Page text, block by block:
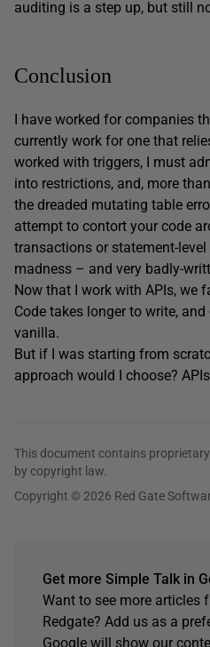
auditing is a step up, but still
Conclusion
I have worked for companies
currently work for one that
worked with triggers, I must
into restrictions, and, more
the dreaded mutating table
attempt to contort your code
transactions or statement-
madness – and very badly-
Now that I work with APIs, we
Code takes longer to write,
vanilla.
But if I was starting from
approach would I choose?
This document contains
by copyright law.
Copyright © 2026 Red Gate
Get more Simple Talk in
Want to see more articles
Redgate? Add us as a
Google will show our